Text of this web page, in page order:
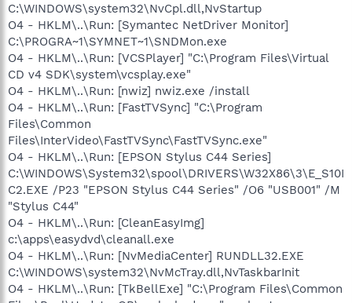
C:\WINDOWS\system32\NvCpl.dll,NvStartup
O4 - HKLM\..\Run: [Symantec NetDriver Monitor]
C:\PROGRA~1\SYMNET~1\SNDMon.exe
O4 - HKLM\..\Run: [VCSPlayer] "C:\Program Files\Virtual
CD v4 SDK\system\vcsplay.exe"
O4 - HKLM\..\Run: [nwiz] nwiz.exe /install
O4 - HKLM\..\Run: [FastTVSync] "C:\Program
Files\Common
Files\InterVideo\FastTVSync\FastTVSync.exe"
O4 - HKLM\..\Run: [EPSON Stylus C44 Series]
C:\WINDOWS\System32\spool\DRIVERS\W32X86\3\E_S10I
C2.EXE /P23 "EPSON Stylus C44 Series" /O6 "USB001" /M
"Stylus C44"
O4 - HKLM\..\Run: [CleanEasyImg]
c:\apps\easydvd\cleanall.exe
O4 - HKLM\..\Run: [NvMediaCenter] RUNDLL32.EXE
C:\WINDOWS\system32\NvMcTray.dll,NvTaskbarInit
O4 - HKLM\..\Run: [TkBellExe] "C:\Program Files\Common